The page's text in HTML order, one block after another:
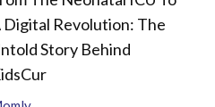
Digital Revolution: The
Story Behind